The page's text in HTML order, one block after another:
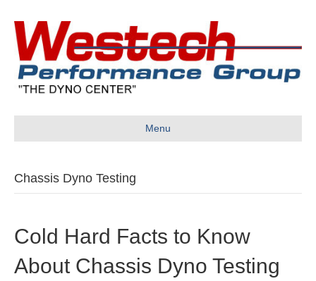
Menu
Chassis Dyno Testing
Cold Hard Facts to Know
About Chassis Dyno Testing